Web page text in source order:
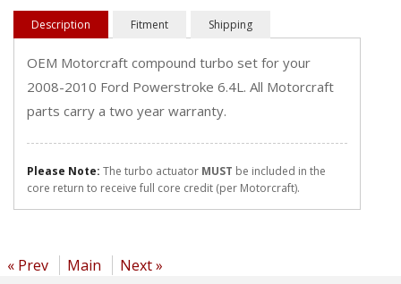
Description Fitment Shipping
OEM Motorcraft compound turbo set for your
2008-2010 Ford Powerstroke 6.4L. All Motorcraft
parts carry a two year warranty.
Please Note: The turbo actuator MUST be included in the
core return to receive full core credit (per Motorcraft).
« Prev Main Next »